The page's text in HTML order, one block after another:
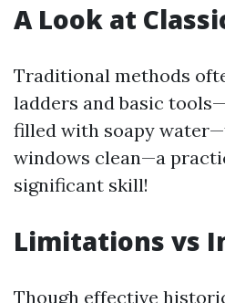
A Look at
Traditional methods
ladders and basic
filled with soapy
windows clean—a
significant skill!
Limitations vs
Though effective